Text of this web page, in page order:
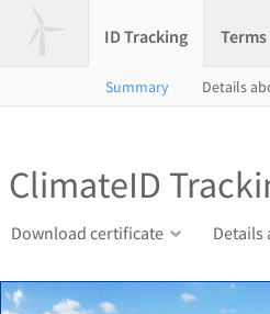
ID Tracking
Summary Details
ClimateID
Download certificate Details